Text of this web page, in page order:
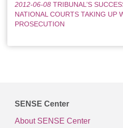
2012-06-08 TRIBUNAL’S
NATIONAL COURTS TAKING UP
PROSECUTION
SENSE Center
About SENSE Center